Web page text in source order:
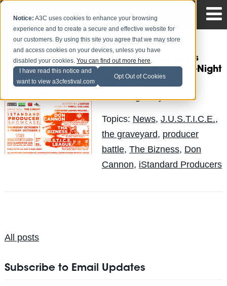
Notice: A3C uses cookies to enhance your browsing
experience and to create a secure and effective website for
our customers. By using this site you agree that we may store
and access cookies on your devices, unless you have
disabled your cookies.You can find out more here.
I have read this notice and
want to view a3cfestival.com
Opt Out of Cookies
iStandard Producers
Returns to Present 2-Night
Producer Battle
Topics: News, J.U.S.T.I.C.E.,
the graveyard, producer
battle, The Bizness, Don
Cannon, iStandard Producers
All posts
Subscribe to Email Updates